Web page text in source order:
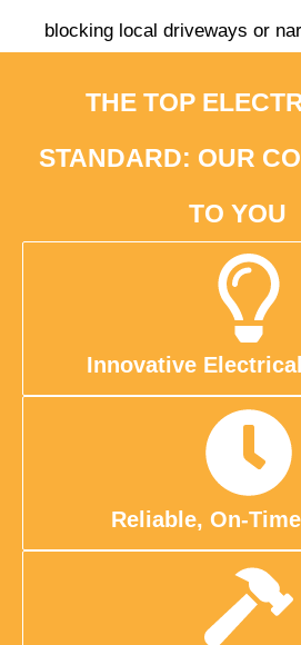
blocking local driveways or
THE TOP
STANDARD: OUR
TO YOU
Innovative
Reliable, On-